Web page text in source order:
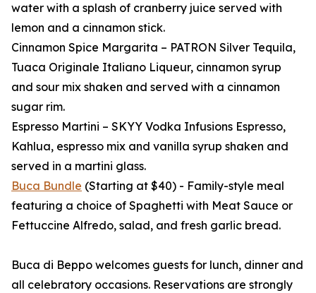
water with a splash of cranberry juice served with
lemon and a cinnamon stick.
Cinnamon Spice Margarita – PATRON Silver Tequila,
Tuaca Originale Italiano Liqueur, cinnamon syrup
and sour mix shaken and served with a cinnamon
sugar rim.
Espresso Martini – SKYY Vodka Infusions Espresso,
Kahlua, espresso mix and vanilla syrup shaken and
served in a martini glass.
Buca Bundle (Starting at $40) - Family-style meal
featuring a choice of Spaghetti with Meat Sauce or
Fettuccine Alfredo, salad, and fresh garlic bread.
Buca di Beppo welcomes guests for lunch, dinner and
all celebratory occasions. Reservations are strongly